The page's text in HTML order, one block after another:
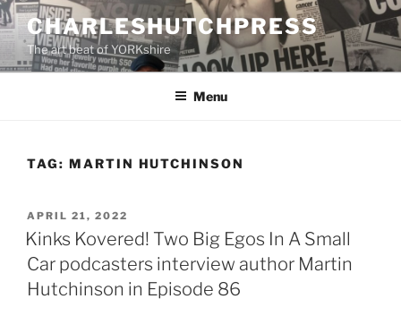
Skip
to
content
CHARLESHUTCHPRESS
The art beat of YORKshire
Menu
TAG: MARTIN HUTCHINSON
POSTED
ON
APRIL 21, 2022
Kinks Kovered! Two Big Egos In A Small
Car podcasters interview author Martin
Hutchinson in Episode 86